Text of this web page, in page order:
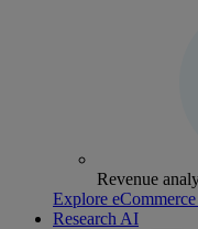
Revenue
Explore
Research AI